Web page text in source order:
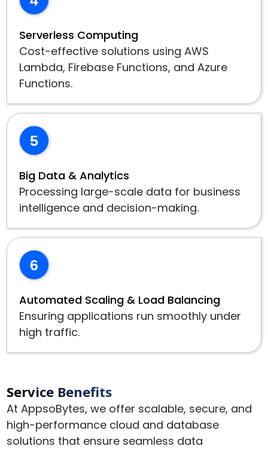
Serverless Computing
Cost-effective solutions using AWS
Lambda, Firebase Functions, and Azure
Functions.
5
Big Data & Analytics
Processing large-scale data for business
intelligence and decision-making.
6
Automated Scaling & Load Balancing
Ensuring applications run smoothly under
high traffic.
Service Benefits
At AppsoBytes, we offer scalable, secure, and
high-performance cloud and database
solutions that ensure seamless data